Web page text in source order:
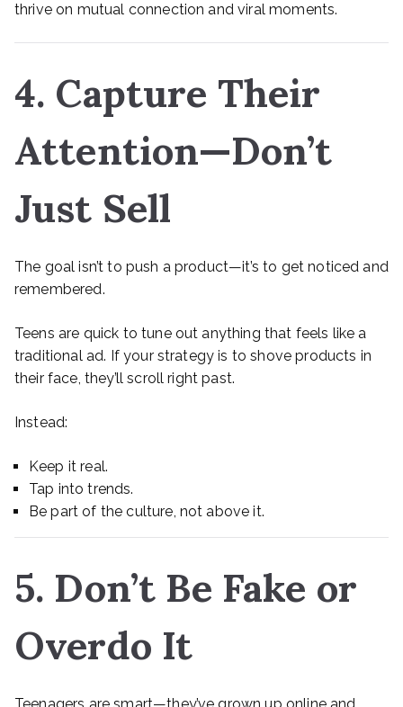
thrive on mutual connection and viral moments.
4. Capture Their
Attention—Don’t
Just Sell
The goal isn’t to push a product—it’s to get noticed and
remembered.
Teens are quick to tune out anything that feels like a
traditional ad. If your strategy is to shove products in
their face, they’ll scroll right past.
Instead:
Keep it real.
Tap into trends.
Be part of the culture, not above it.
5. Don’t Be Fake or
Overdo It